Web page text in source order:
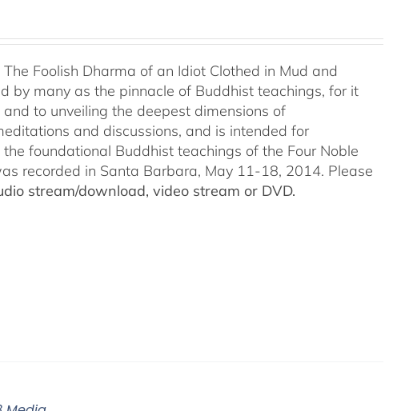
Foolish Dharma of an Idiot Clothed in Mud and
by many as the pinnacle of Buddhist teachings, for it
to unveiling the deepest dimensions of
and discussions, and is intended for
foundational Buddhist teachings of the Four Noble
recorded in Santa Barbara, May 11-18, 2014. Please
stream/download, video stream or DVD.